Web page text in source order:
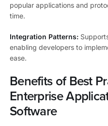
popular applications and
time.
Integration Patterns:
enabling developers to
ease.
Benefits of Best
Enterprise
Software